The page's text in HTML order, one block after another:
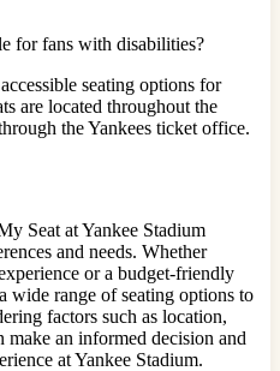
for fans with disabilities?
seating options for
are located throughout the
the Yankees ticket office.
Seat at Yankee Stadium
and needs. Whether
or a budget-friendly
wide range of seating options to
factors such as location,
make an informed decision and
at Yankee Stadium.